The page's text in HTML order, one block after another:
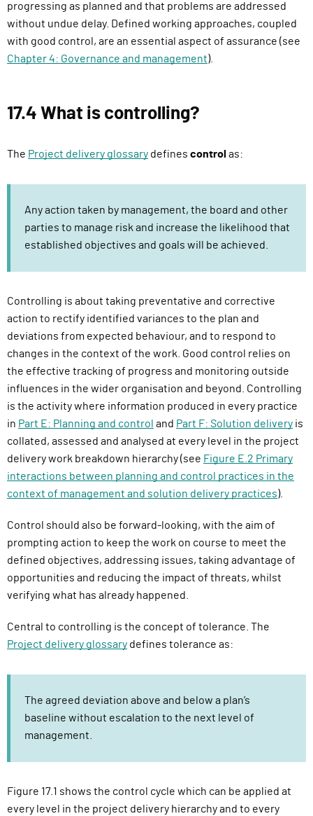
n
i
n
)
progressing as planned and that problems are addressed
without undue delay. Defined working approaches, coupled
with good control, are an essential aspect of assurance (see
Chapter 4: Governance and management).
17.4 What is controlling?
The Project delivery glossary defines control as:
Any action taken by management, the board and other
parties to manage risk and increase the likelihood that
established objectives and goals will be achieved.
Controlling is about taking preventative and corrective
action to rectify identified variances to the plan and
deviations from expected behaviour, and to respond to
changes in the context of the work. Good control relies on
the effective tracking of progress and monitoring outside
influences in the wider organisation and beyond. Controlling
is the activity where information produced in every practice
in Part E: Planning and control and Part F: Solution delivery is
collated, assessed and analysed at every level in the project
delivery work breakdown hierarchy (see Figure E.2 Primary
interactions between planning and control practices in the
context of management and solution delivery practices).
Control should also be forward-looking, with the aim of
prompting action to keep the work on course to meet the
defined objectives, addressing issues, taking advantage of
opportunities and reducing the impact of threats, whilst
verifying what has already happened.
Central to controlling is the concept of tolerance. The
Project delivery glossary defines tolerance as:
The agreed deviation above and below a plan’s
baseline without escalation to the next level of
management.
Figure 17.1 shows the control cycle which can be applied at
every level in the project delivery hierarchy and to every